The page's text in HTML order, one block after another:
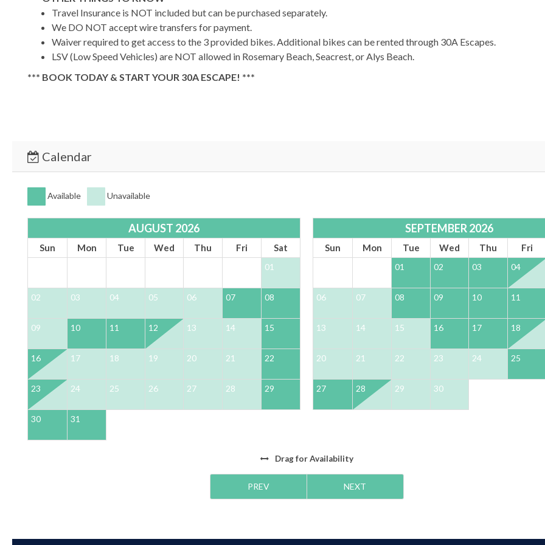
Travel Insurance is NOT included but can be purchased separately.
We DO NOT accept wire transfers for payment.
Waiver required to get access to the 3 provided bikes. Additional bikes can be rented through 30A Escapes.
LSV (Low Speed Vehicles) are NOT allowed in Rosemary Beach, Seacrest, or Alys Beach.
*** BOOK TODAY & START YOUR 30A ESCAPE! ***
Calendar
Available Unavailable
AUGUST 2026
Sun Mon Tue Wed Thu Fri Sat
01
02 03 04 05 06 07 08
09 10 11 12 13 14 15
16 17 18 19 20 21 22
23 24 25 26 27 28 29
30 31
SEPTEMBER 2026
Sun Mon Tue Wed Thu Fri
01 02 03 04
06 07 08 09 10 11
13 14 15 16 17 18
20 21 22 23 24 25
27 28 29 30
Dragfor Availability
PREV NEXT